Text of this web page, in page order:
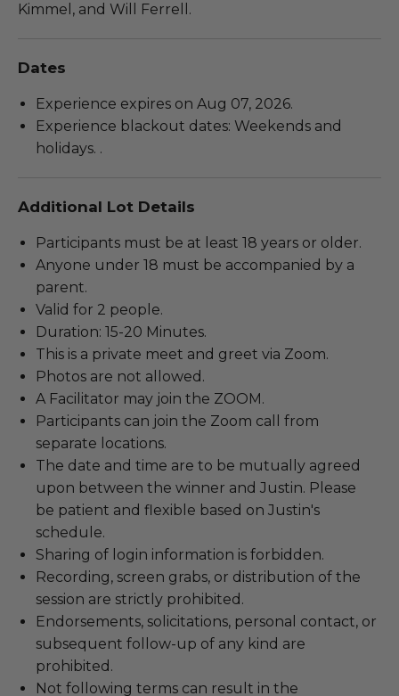
Kimmel, and Will Ferrell.
Dates
Experience expires on Aug 07, 2026.
Experience blackout dates: Weekends and
holidays. .
Additional Lot Details
Participants must be at least 18 years or older.
Anyone under 18 must be accompanied by a
parent.
Valid for 2 people.
Duration: 15-20 Minutes.
This is a private meet and greet via Zoom.
Photos are not allowed.
A Facilitator may join the ZOOM.
Participants can join the Zoom call from
separate locations.
The date and time are to be mutually agreed
upon between the winner and Justin. Please
be patient and flexible based on Justin's
schedule.
Sharing of login information is forbidden.
Recording, screen grabs, or distribution of the
session are strictly prohibited.
Endorsements, solicitations, personal contact, or
subsequent follow-up of any kind are
prohibited.
Not following terms can result in the